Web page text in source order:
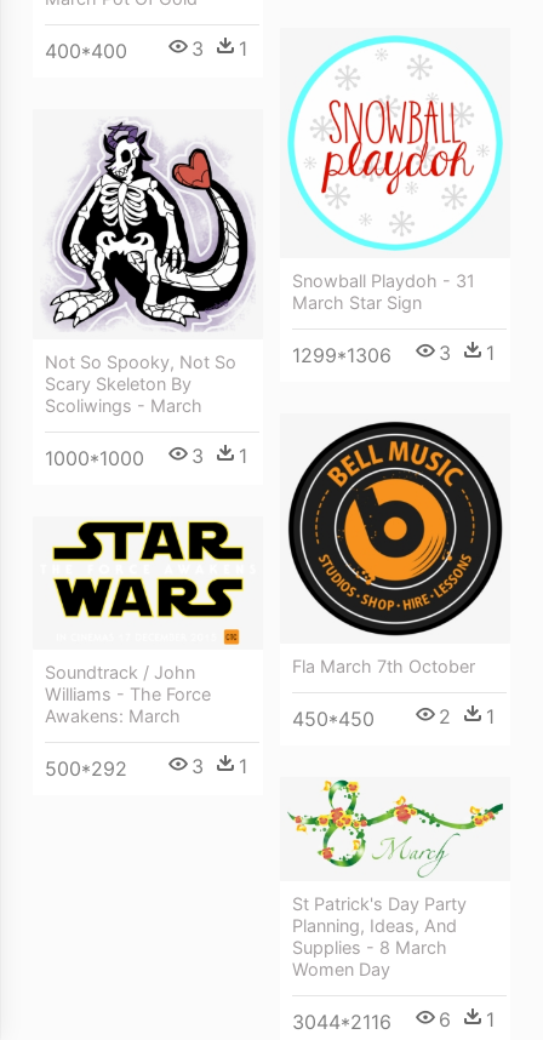
400*400 3 1
Snowball Playdoh - 31
March Star Sign
1299*1306 3 1
Not So Spooky, Not So
Scary Skeleton By
Scoliwings - March
1000*1000 3 1
Fla March 7th October
450*450 2 1
Soundtrack / John
Williams - The Force
Awakens: March
500*292 3 1
St Patrick's Day Party
Planning, Ideas, And
Supplies - 8 March
Women Day
3044*2116 6 1